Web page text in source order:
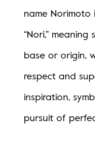
name Norimoto
“Nori,”
base or origin,
respect and
inspiration,
pursuit of